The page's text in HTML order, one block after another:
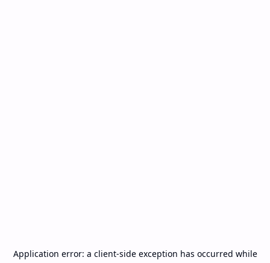
Application error: a client-side exception has occurred while